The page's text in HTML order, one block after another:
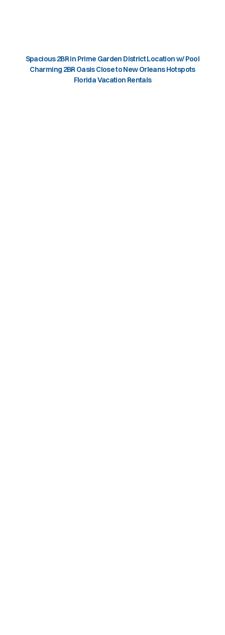
Spacious 2BR in Prime Garden District Location w/ Pool
Charming 2BR Oasis Close to New Orleans Hotspots
Florida Vacation Rentals